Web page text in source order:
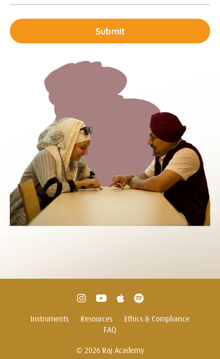
Submit
Instruments Resources
Ethics & Compliance
FAQ
© 2026 Raj Academy